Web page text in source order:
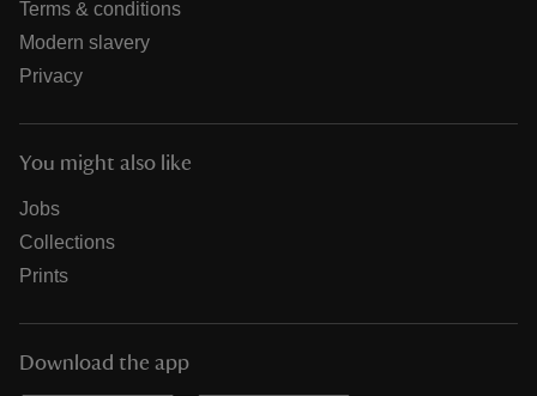
Terms & conditions
Modern slavery
Privacy
You might also like
Jobs
Collections
Prints
Download the app